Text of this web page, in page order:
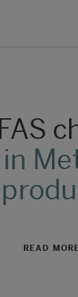
are four
A+, A,
household
they will
in
READ MORE